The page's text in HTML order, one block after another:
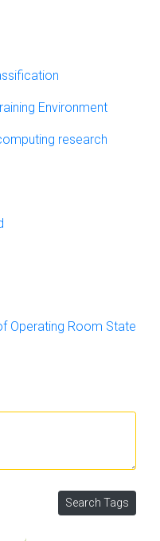
Environment
research
Operating Room State